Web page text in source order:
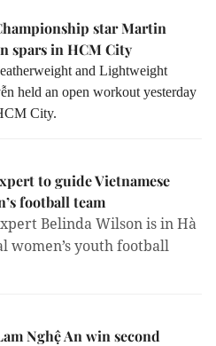
star Martin
spars in HCM City
and Lightweight
held an open workout yesterday
City.
to guide Vietnamese
football team
Belinda Wilson is in Hà
women’s youth football
Nghệ An win second